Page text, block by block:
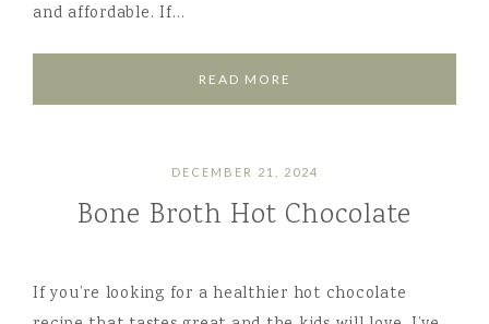
and affordable. If…
READ MORE
DECEMBER 21, 2024
Bone Broth Hot Chocolate
If you’re looking for a healthier hot chocolate